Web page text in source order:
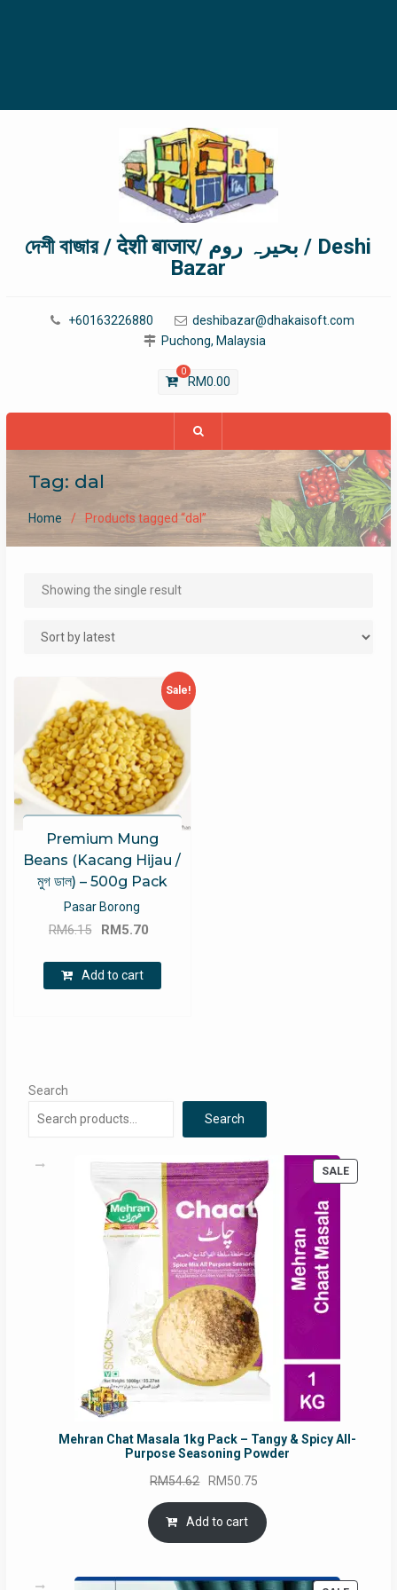
দেশী বাজার / देशी बाजार/ بحیرہ روم / Deshi
Bazar
+60163226880
deshibazar@dhakaisoft.com
Puchong, Malaysia
0
RM0.00
Tag: dal
Home Products tagged “dal”
Showing the single result
Sale!
Premium Mung
Beans (Kacang Hijau /
মুগ ডাল) – 500g Pack
Pasar Borong
RM6.15
Original
was:
RM6.15.
RM5.70
RM5.70.
Add to cart
Search
Search
SALE
Mehran Chat Masala 1kg Pack – Tangy & Spicy All-
Purpose Seasoning Powder
RM54.62 Original
price
was:
RM54.62.
RM50.75
is:
Add to cart